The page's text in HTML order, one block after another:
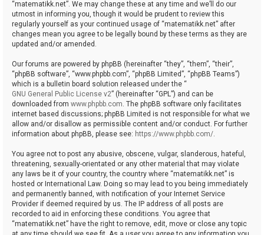
“matematikk.net”. We may change these at any time and we’ll do our
utmost in informing you, though it would be prudent to review this
regularly yourself as your continued usage of “matematikk.net” after
changes mean you agree to be legally bound by these terms as they are
updated and/or amended.
Our forums are powered by phpBB (hereinafter “they”, “them”, “their”,
“phpBB software”, “www.phpbb.com”, “phpBB Limited”, “phpBB Teams”)
which is a bulletin board solution released under the “
GNU General Public License v2” (hereinafter “GPL”) and can be
downloaded from www.phpbb.com. The phpBB software only facilitates
internet based discussions; phpBB Limited is not responsible for what we
allow and/or disallow as permissible content and/or conduct. For further
information about phpBB, please see: https://www.phpbb.com/.
You agree not to post any abusive, obscene, vulgar, slanderous, hateful,
threatening, sexually-orientated or any other material that may violate
any laws be it of your country, the country where “matematikk.net” is
hosted or International Law. Doing so may lead to you being immediately
and permanently banned, with notification of your Internet Service
Provider if deemed required by us. The IP address of all posts are
recorded to aid in enforcing these conditions. You agree that
“matematikk.net” have the right to remove, edit, move or close any topic